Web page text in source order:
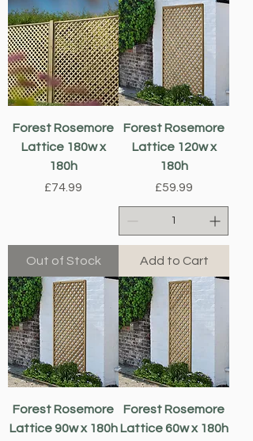
Forest Rosemore
Lattice 180w x
180h
Price
£74.99
Out of Stock
Forest Rosemore
Lattice 120w x
180h
Price
£59.99
Add to Cart
Forest Rosemore
Lattice 90w x 180h
Forest Rosemore
Lattice 60w x 180h